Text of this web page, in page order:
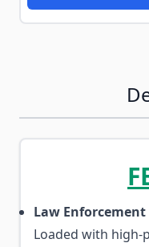
Law
Loaded with high-